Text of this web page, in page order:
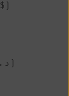
United Arab Emirates (AED د.إ)